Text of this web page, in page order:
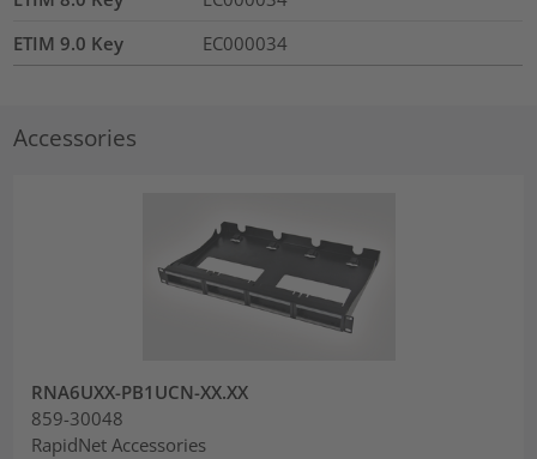
ETIM 9.0 Key
EC000034
Accessories
RNA6UXX-PB1UCN-XX.XX
859-30048
RapidNet Accessories